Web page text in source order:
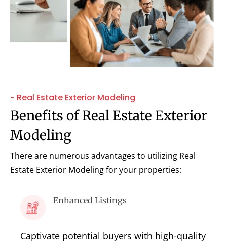
~ Real Estate Exterior Modeling
Benefits of Real Estate Exterior
Modeling
There are numerous advantages to utilizing Real
Estate Exterior Modeling for your properties:
Enhanced Listings
Captivate potential buyers with high-quality